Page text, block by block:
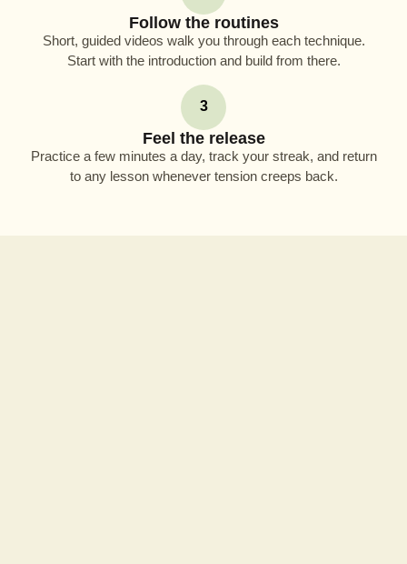
Follow the routines
Short, guided videos walk you through each technique.
Start with the introduction and build from there.
3
Feel the release
Practice a few minutes a day, track your streak, and return
to any lesson whenever tension creeps back.